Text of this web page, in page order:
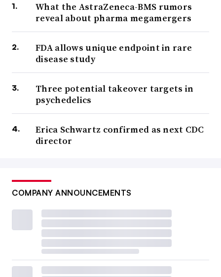
What the AstraZeneca-BMS rumors
reveal about pharma megamergers
FDA allows unique endpoint in rare
disease study
Three potential takeover targets in
psychedelics
Erica Schwartz confirmed as next CDC
director
COMPANY ANNOUNCEMENTS